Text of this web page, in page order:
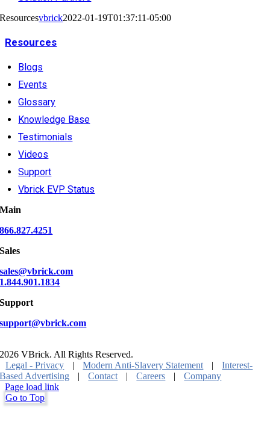
Resourcesvbrick2022-01-19T01:37:11-05:00
Resources
Blogs
Events
Glossary
Knowledge Base
Testimonials
Videos
Support
Vbrick EVP Status
Main
866.827.4251
Sales
sales@vbrick.com
1.844.901.1834
Support
support@vbrick.com
2026 VBrick. All Rights Reserved.
Legal - Privacy
| Modern Anti-Slavery Statement |
Interest-
Based Advertising
| Contact | Careers |
Company
Page load link
Go to Top